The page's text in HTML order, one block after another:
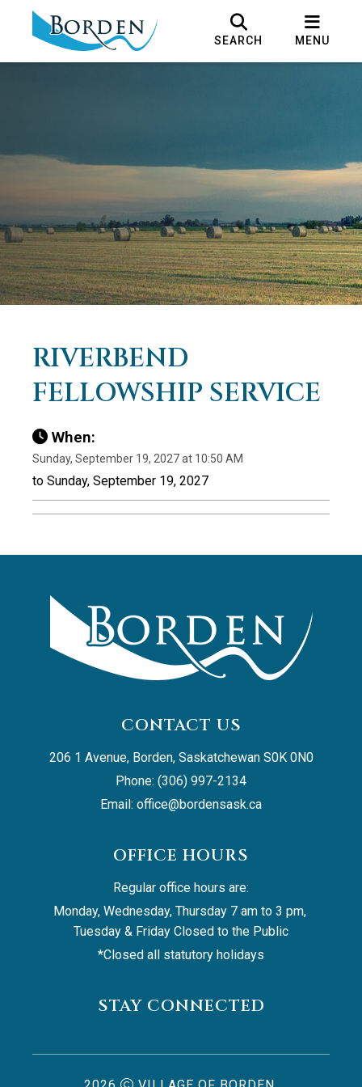
SEARCH MENU
RIVERBEND
FELLOWSHIP SERVICE
When:
Sunday, September 19, 2027 at 10:50 AM
to Sunday, September 19, 2027
CONTACT US
206 1 Avenue, Borden, Saskatchewan S0K 0N0
Phone: (306) 997-2134
Email: office@bordensask.ca
OFFICE HOURS
Regular office hours are:
Monday, Wednesday, Thursday 7 am to 3 pm,
Tuesday & Friday Closed to the Public
*Closed all statutory holidays
STAY CONNECTED